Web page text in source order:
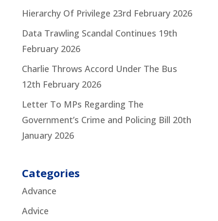
Hierarchy Of Privilege 23rd February 2026
Data Trawling Scandal Continues 19th
February 2026
Charlie Throws Accord Under The Bus
12th February 2026
Letter To MPs Regarding The
Government’s Crime and Policing Bill 20th
January 2026
Categories
Advance
Advice